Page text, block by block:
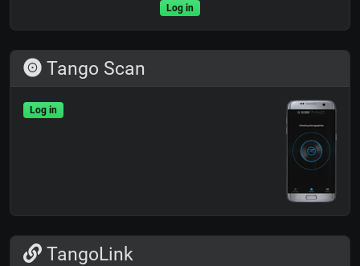
Log in
Tango Scan
Log in
TangoLink